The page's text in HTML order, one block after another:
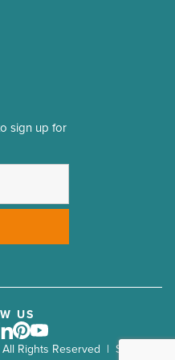
sign up for
Rights Reserved | Site by
US
Pinterest
Youtube